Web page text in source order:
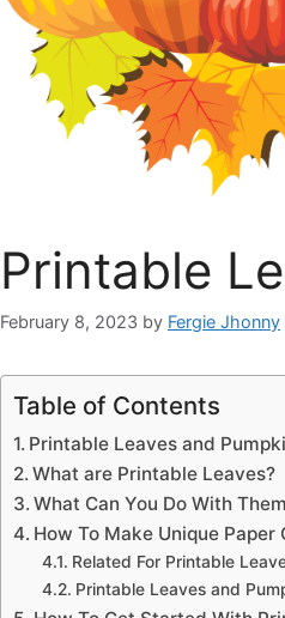
Printable
February 8, 2023 by Fergie Jhonny
Table of Contents
Printable Leaves and
What are Printable Leaves?
What Can You Do With
How To Make Unique
Related For Printable
Printable Leaves and